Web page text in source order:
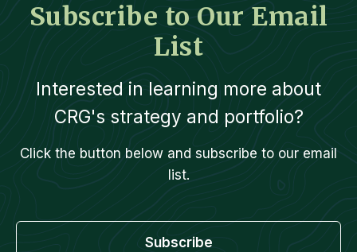
Subscribe to Our Email
List
Interested in learning more about
CRG's strategy and portfolio?
Click the button below and subscribe to our email
list.
Subscribe